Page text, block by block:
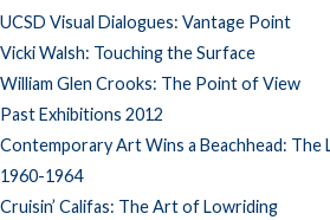
UCSD Visual Dialogues: Vantage Point
Vicki Walsh: Touching the Surface
William Glen Crooks: The Point of View
Past Exhibitions 2012
Contemporary Art Wins a Beachhead: The
1960-1964
Cruisin’ Califas: The Art of Lowriding